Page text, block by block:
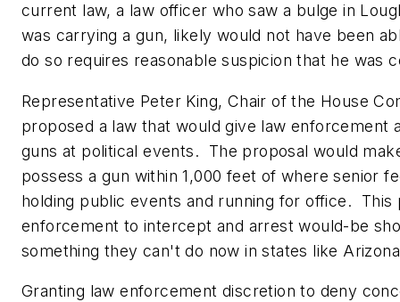
current law, a law officer who saw a bulge in
was carrying a gun, likely would not have been
do so requires reasonable suspicion that he was
Representative Peter King, Chair of the House
proposed a law that would give law enforcement
guns at political events. The proposal would
possess a gun within 1,000 feet of where senior
holding public events and running for office. This
enforcement to intercept and arrest would-be
something they can't do now in states like Arizona
Granting law enforcement discretion to deny